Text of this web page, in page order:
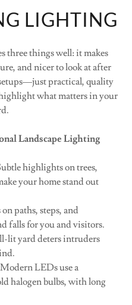
LIGHTING
three things well: it makes
and nicer to look at after
practical, quality
what matters in your
Landscape Lighting
highlights on trees,
your home stand out
paths, steps, and
falls for you and visitors.
yard deters intruders
LEDs use a
halogen bulbs, with long